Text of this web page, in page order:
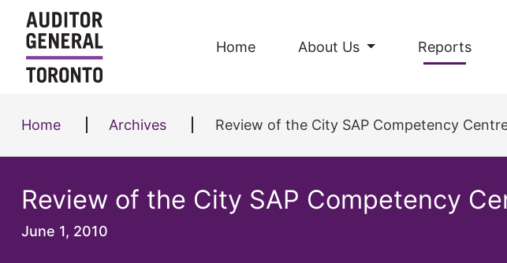
Skip to content
Home About Us Reports
Home Archives Review of the City SAP Competency
Review of the City SAP Competency
June 1, 2010